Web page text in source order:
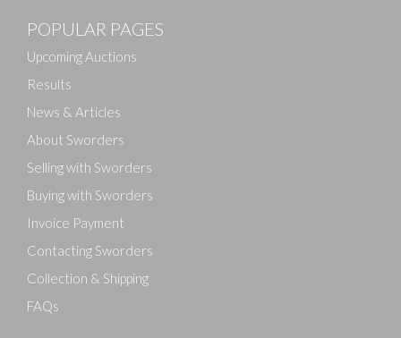
POPULAR PAGES
Upcoming Auctions
Results
News & Articles
About Sworders
Selling with Sworders
Buying with Sworders
Invoice Payment
Contacting Sworders
Collection & Shipping
FAQs